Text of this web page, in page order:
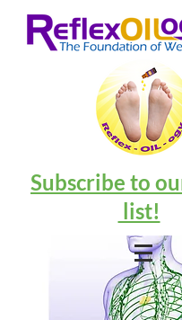
Subscribe to
list!